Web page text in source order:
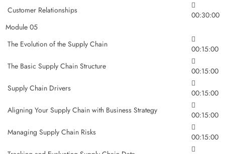
Customer Relationships
00:30:00
Module 05
The Evolution of the Supply Chain
00:15:00
The Basic Supply Chain Structure
00:15:00
Supply Chain Drivers
00:15:00
Aligning Your Supply Chain with Business Strategy
00:15:00
Managing Supply Chain Risks
00:15:00